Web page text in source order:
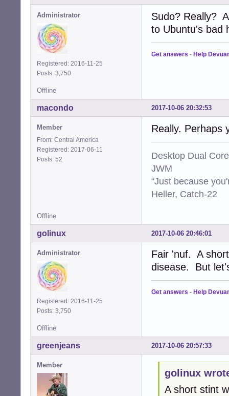
Administrator
Registered: 2016-11-25
Posts: 3,750
Sudo? Really?
to Ubuntu's bad
Get answers - Help
Offline
2017-10-06 20:32:53
macondo
Member
From: Central America
Registered: 2017-06-11
Posts: 52
Really. Perhaps
Desktop Dual
JWM
“Just because
Heller, Catch-22
Offline
2017-10-06 20:46:01
golinux
Administrator
Registered: 2016-11-25
Posts: 3,750
Fair 'nuf. A
disease. But
Get answers - Help
Offline
2017-10-06 20:57:33
greenjeans
Member
golinux
A short stint